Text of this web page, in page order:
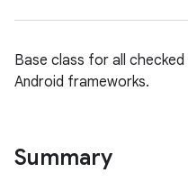
Base class for all
Android frameworks.
Summary